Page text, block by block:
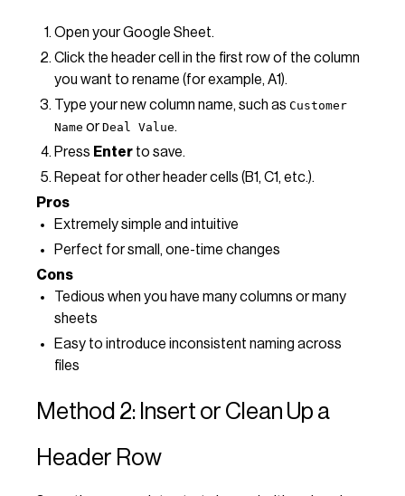
Open your Google Sheet.
Click the header cell in the first row of the column
you want to rename (for example, A1).
Type your new column name, such as Customer
Name orDeal Value.
Press Enter to save.
Repeat for other header cells (B1, C1, etc.).
Pros
Extremely simple and intuitive
Perfect for small, one-time changes
Cons
Tedious when you have many columns or many
sheets
Easy to introduce inconsistent naming across
files
Method 2: Insert or Clean Up a
Header Row